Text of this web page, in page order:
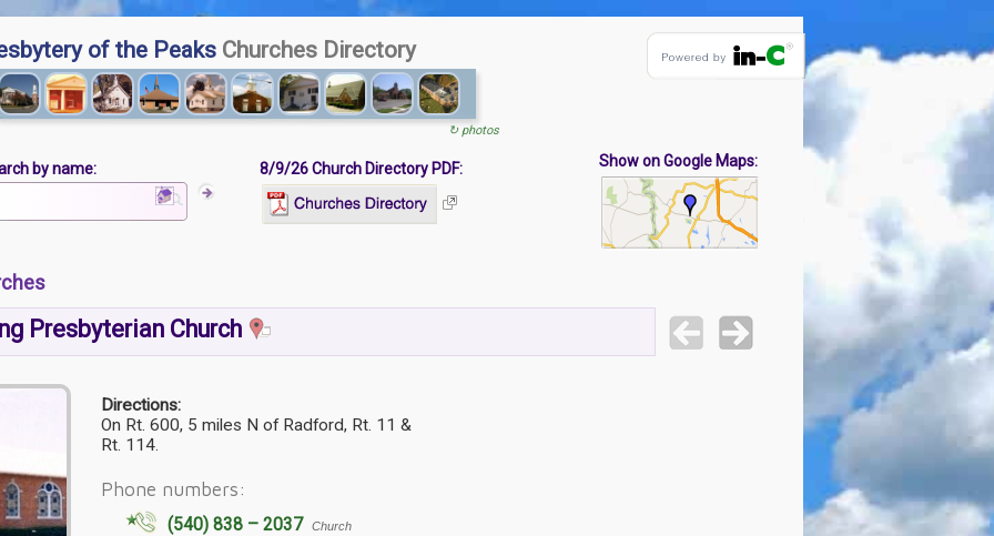
of the Peaks Churches Directory
↻ photos
by name: 8/9/26 Church Directory PDF: Show on Google Maps:
Presbyterian Church
Directions:
On Rt. 600, 5 miles N of Radford, Rt. 11 &
Rt. 114.
Phone numbers:
(540) 838 – 2037 Church